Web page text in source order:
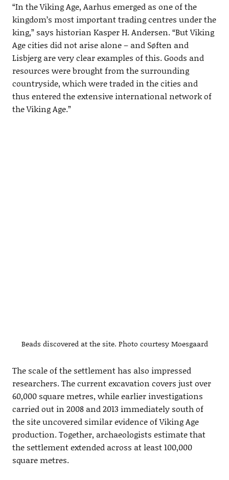
“In the Viking Age, Aarhus emerged as one of the
kingdom’s most important trading centres under the
king,” says historian Kasper H. Andersen. “But Viking
Age cities did not arise alone – and Søften and
Lisbjerg are very clear examples of this. Goods and
resources were brought from the surrounding
countryside, which were traded in the cities and
thus entered the extensive international network of
the Viking Age.”
Beads discovered at the site. Photo courtesy Moesgaard
The scale of the settlement has also impressed
researchers. The current excavation covers just over
60,000 square metres, while earlier investigations
carried out in 2008 and 2013 immediately south of
the site uncovered similar evidence of Viking Age
production. Together, archaeologists estimate that
the settlement extended across at least 100,000
square metres.